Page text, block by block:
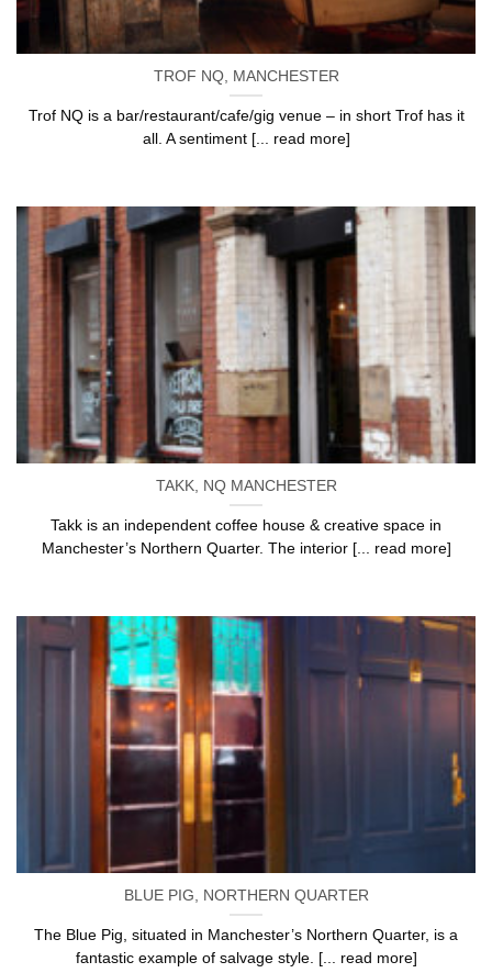
TROF NQ, MANCHESTER
Trof NQ is a bar/restaurant/cafe/gig venue – in short Trof has it
all. A sentiment [... read more]
TAKK, NQ MANCHESTER
Takk is an independent coffee house & creative space in
Manchester’s Northern Quarter. The interior [... read more]
BLUE PIG, NORTHERN QUARTER
The Blue Pig, situated in Manchester’s Northern Quarter, is a
fantastic example of salvage style. [... read more]